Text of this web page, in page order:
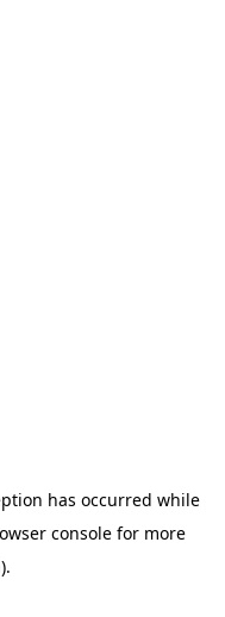
has occurred while
console for more